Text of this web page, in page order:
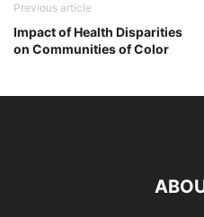
Previous article
Impact of Health Disparities
on Communities of Color